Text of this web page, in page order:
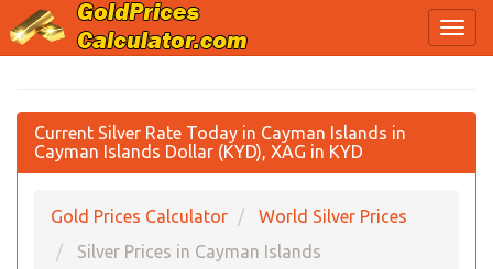
Current Silver Rate Today in Cayman Islands in
Cayman Islands Dollar (KYD), XAG in KYD
Gold Prices Calculator
World Silver Prices
Silver Prices in Cayman Islands